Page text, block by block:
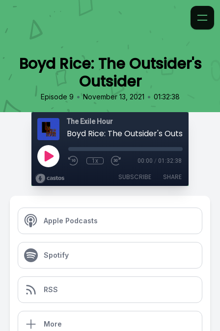
Boyd Rice: The Outsider's
Outsider
Episode 9 • November 13, 2021 • 01:32:38
The Exile Hour
Boyd Rice: The Outsider's Outsider
1x 00:00 / 01:32:38
SUBSCRIBE SHARE
Apple Podcasts
Spotify
RSS
More